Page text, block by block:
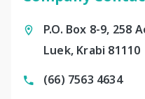
P.O. Box 8-9, 258
Luek, Krabi 81110
(66) 7563 4634